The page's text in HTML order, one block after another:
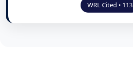
WRL Cited • 113